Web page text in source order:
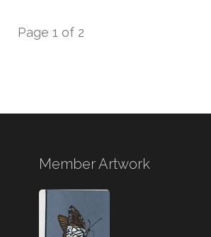
Page 1 of 2
Member Artwork